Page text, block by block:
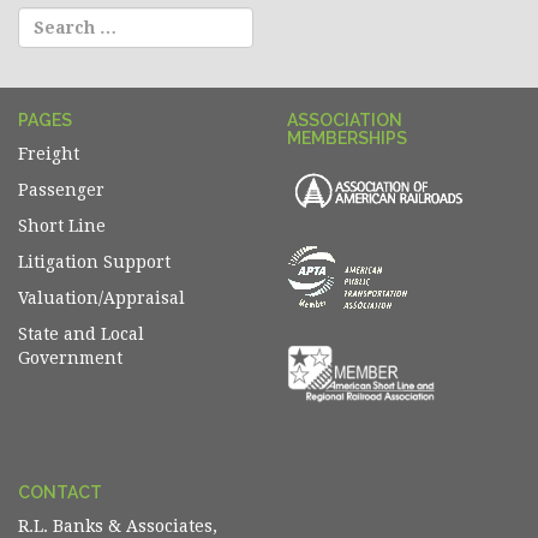
PAGES
Freight
Passenger
Short Line
Litigation Support
Valuation/Appraisal
State and Local
Government
ASSOCIATION
MEMBERSHIPS
CONTACT
R.L. Banks & Associates,